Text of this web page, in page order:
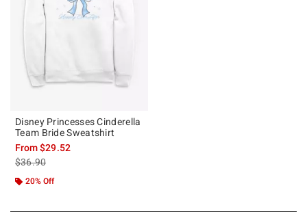
Disney Princesses Cinderella
Team Bride Sweatshirt
From$29.52
is sales price, the original price is
$36.90
20% Off